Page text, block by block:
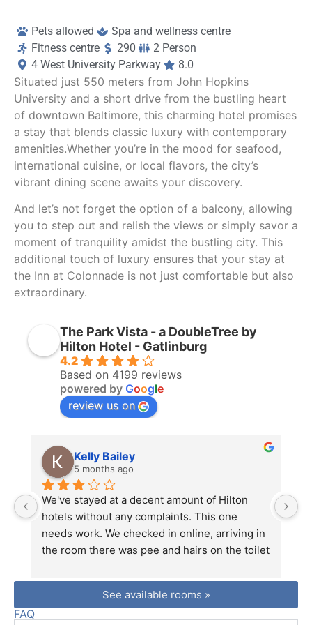
Always ice cream.
A lovely experience!
Pets allowed
Spa and wellness centre
Fitness centre
290
2 Person
4 West University Parkway
8.0
Situated just 550 meters from John Hopkins
University and a short drive from the bustling heart
of downtown Baltimore, this charming hotel promises
a stay that blends classic luxury with contemporary
amenities.Whether you’re in the mood for seafood,
international cuisine, or local flavors, the city’s
vibrant dining scene awaits your discovery.
And let’s not forget the option of a balcony, allowing
you to step out and relish the views or simply savor a
moment of tranquility amidst the bustling city. This
additional touch of luxury ensures that your stay at
the Inn at Colonnade is not just comfortable but also
extraordinary.
The Park Vista - a DoubleTree by
Hilton Hotel - Gatlinburg
4.2
Based on 4199 reviews
powered by Google
review us on
Kelly Bailey
5 months ago
We've stayed at a decent amount of Hilton
hotels without any complaints. This one
needs work. We checked in online, arriving in
the room there was pee and hairs on the toilet
we just checked in, we need another key, and
the toilets are dirty. The man at the front desk
just said ok and got on the radio to tell
See available rooms »
FAQ